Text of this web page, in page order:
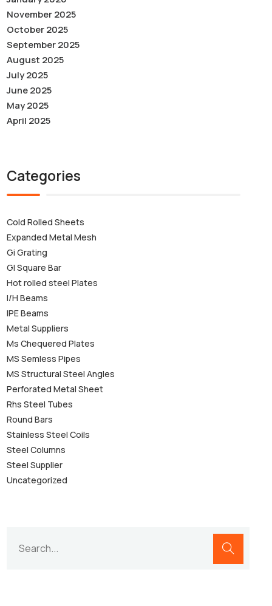
November 2025
October 2025
September 2025
August 2025
July 2025
June 2025
May 2025
April 2025
Categories
Cold Rolled Sheets
Expanded Metal Mesh
Gi Grating
GI Square Bar
Hot rolled steel Plates
I/H Beams
IPE Beams
Metal Suppliers
Ms Chequered Plates
MS Semless Pipes
MS Structural Steel Angles
Perforated Metal Sheet
Rhs Steel Tubes
Round Bars
Stainless Steel Coils
Steel Columns
Steel Supplier
Uncategorized